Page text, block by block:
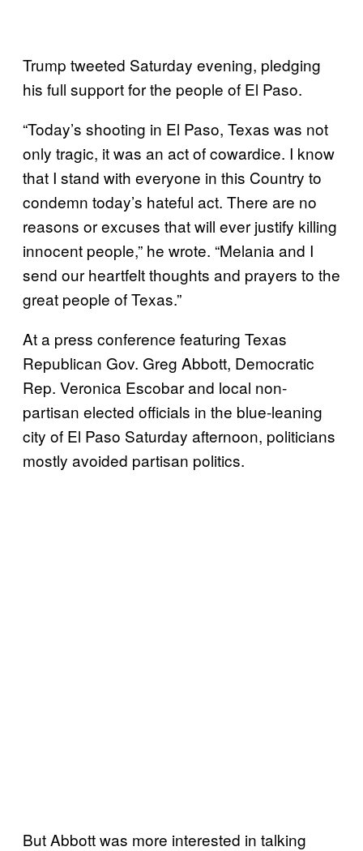
Trump tweeted Saturday evening, pledging
his full support for the people of El Paso.
“Today’s shooting in El Paso, Texas was not
only tragic, it was an act of cowardice. I know
that I stand with everyone in this Country to
condemn today’s hateful act. There are no
reasons or excuses that will ever justify killing
innocent people,” he wrote. “Melania and I
send our heartfelt thoughts and prayers to the
great people of Texas.”
At a press conference featuring Texas
Republican Gov. Greg Abbott, Democratic
Rep. Veronica Escobar and local non-
partisan elected officials in the blue-leaning
city of El Paso Saturday afternoon, politicians
mostly avoided partisan politics.
But Abbott was more interested in talking